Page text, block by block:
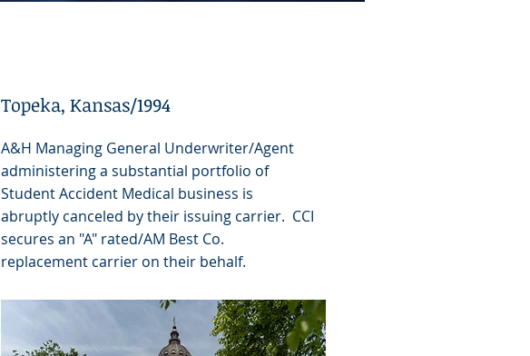
Topeka, Kansas/1994
A&H Managing General Underwriter/Agent
administering a substantial portfolio of
Student Accident Medical business is
abruptly canceled by their issuing carrier. CCI
secures an "A" rated/AM Best Co.
replacement carrier on their behalf.